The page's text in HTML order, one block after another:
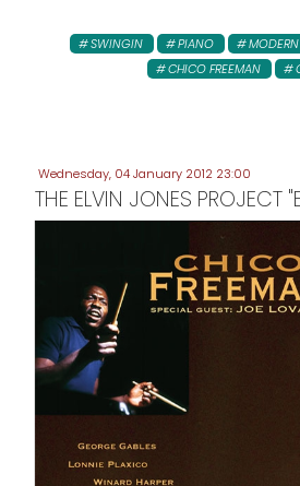
SWINGIN PIANO MODERN
CHICO FREEMAN
Wednesday, 04 January 2012 23:00
THE ELVIN JONES PROJECT